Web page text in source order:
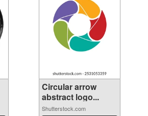
Circular arrow
abstract logo...
Shutterstock.com